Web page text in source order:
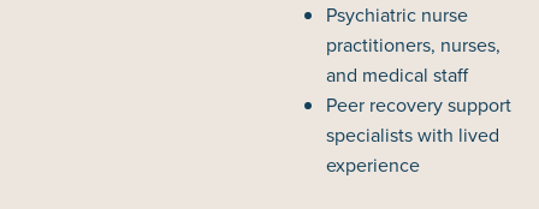
Psychiatric nurse
practitioners, nurses,
and medical staff
Peer recovery support
specialists with lived
experience